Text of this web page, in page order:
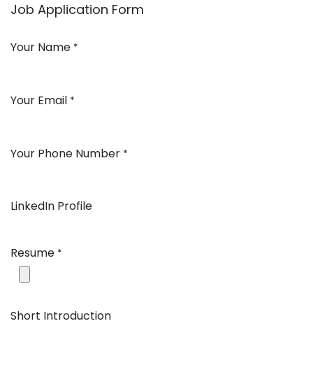
Job Application Form
Your Name *
Your Email *
Your Phone Number *
LinkedIn Profile
Resume *
Short Introduction